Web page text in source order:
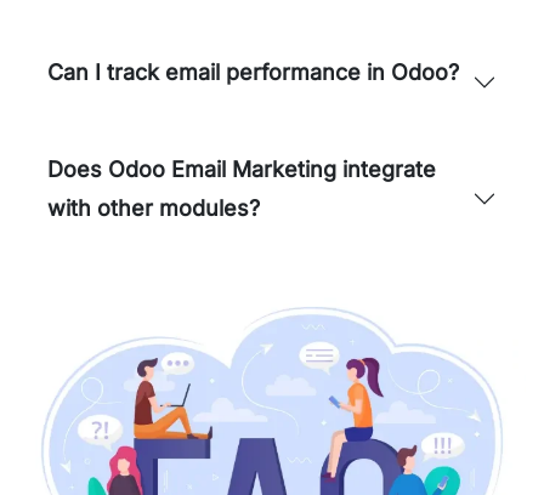
Can I track email performance in Odoo?
Does Odoo Email Marketing integrate
with other modules?